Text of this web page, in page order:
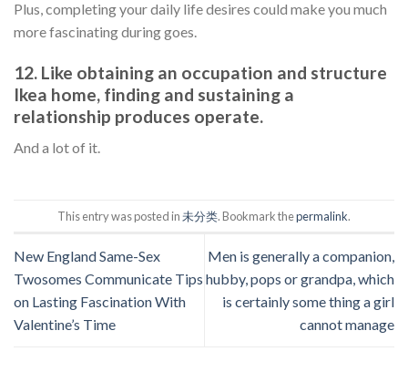
Plus, completing your daily life desires could make you much
more fascinating during goes.
12. Like obtaining an occupation and structure
Ikea home, finding and sustaining a
relationship produces operate.
And a lot of it.
This entry was posted in未分类. Bookmark thepermalink.
New England Same-Sex
Twosomes Communicate Tips
on Lasting Fascination With
Valentine’s Time
Men is generally a companion,
hubby, pops or grandpa, which
is certainly some thing a girl
cannot manage